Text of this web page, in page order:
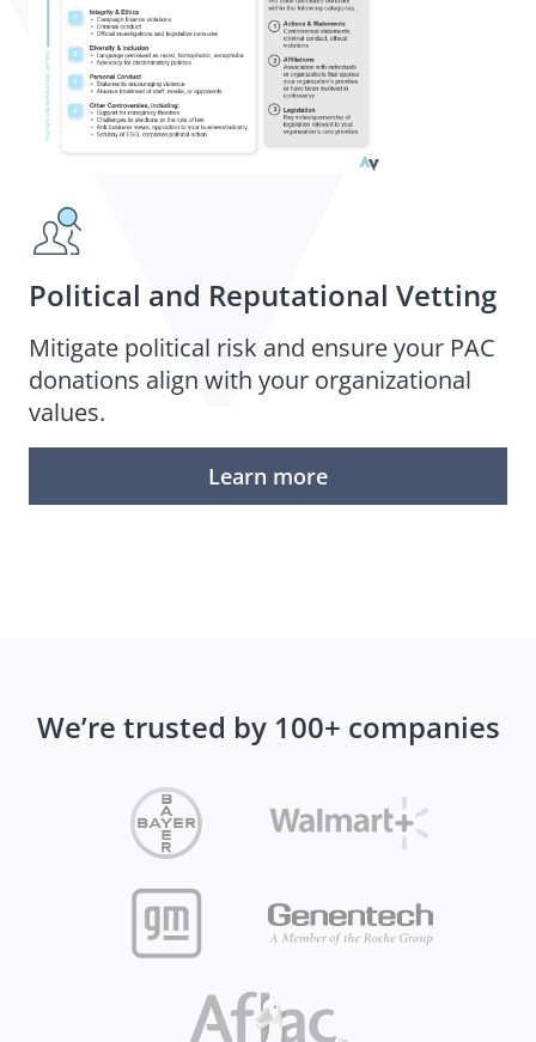
Political and Reputational Vetting
Mitigate political risk and ensure your PAC
donations align with your organizational
values.
Learn more
We’re trusted by 100+ companies